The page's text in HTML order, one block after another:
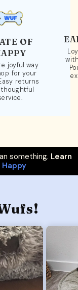
OF
joyful way
for your
returns
something. Learn